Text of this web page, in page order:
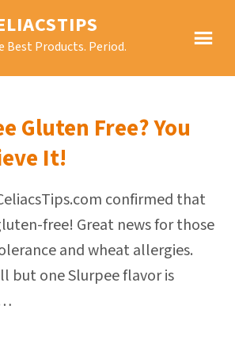
Best Products. Period.
Gluten Free? You
It!
confirmed that
free! Great news for those
and wheat allergies.
but one Slurpee flavor is